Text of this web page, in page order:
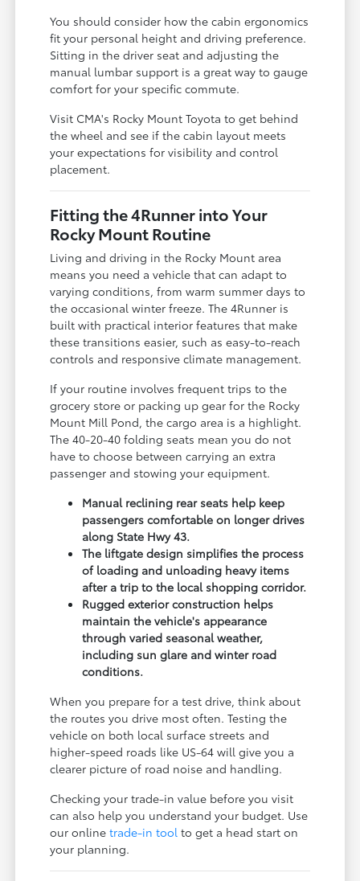
You should consider how the cabin ergonomics
fit your personal height and driving preference.
Sitting in the driver seat and adjusting the
manual lumbar support is a great way to gauge
comfort for your specific commute.
Visit CMA's Rocky Mount Toyota to get behind
the wheel and see if the cabin layout meets
your expectations for visibility and control
placement.
Fitting the 4Runner into Your
Rocky Mount Routine
Living and driving in the Rocky Mount area
means you need a vehicle that can adapt to
varying conditions, from warm summer days to
the occasional winter freeze. The 4Runner is
built with practical interior features that make
these transitions easier, such as easy-to-reach
controls and responsive climate management.
If your routine involves frequent trips to the
grocery store or packing up gear for the Rocky
Mount Mill Pond, the cargo area is a highlight.
The 40-20-40 folding seats mean you do not
have to choose between carrying an extra
passenger and stowing your equipment.
Manual reclining rear seats help keep
passengers comfortable on longer drives
along State Hwy 43.
The liftgate design simplifies the process
of loading and unloading heavy items
after a trip to the local shopping corridor.
Rugged exterior construction helps
maintain the vehicle's appearance
through varied seasonal weather,
including sun glare and winter road
conditions.
When you prepare for a test drive, think about
the routes you drive most often. Testing the
vehicle on both local surface streets and
higher-speed roads like US-64 will give you a
clearer picture of road noise and handling.
Checking your trade-in value before you visit
can also help you understand your budget. Use
our onlinetrade-in tool to get a head start on
your planning.